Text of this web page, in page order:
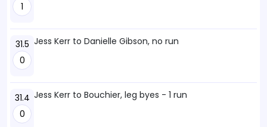
1
31.5
0
Jess Kerr to Danielle Gibson, no run
31.4
0
Jess Kerr to Bouchier, leg byes - 1 run